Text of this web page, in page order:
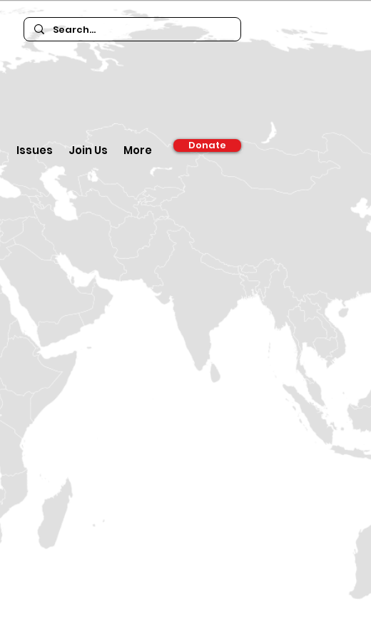
Issues Join Us More Donate